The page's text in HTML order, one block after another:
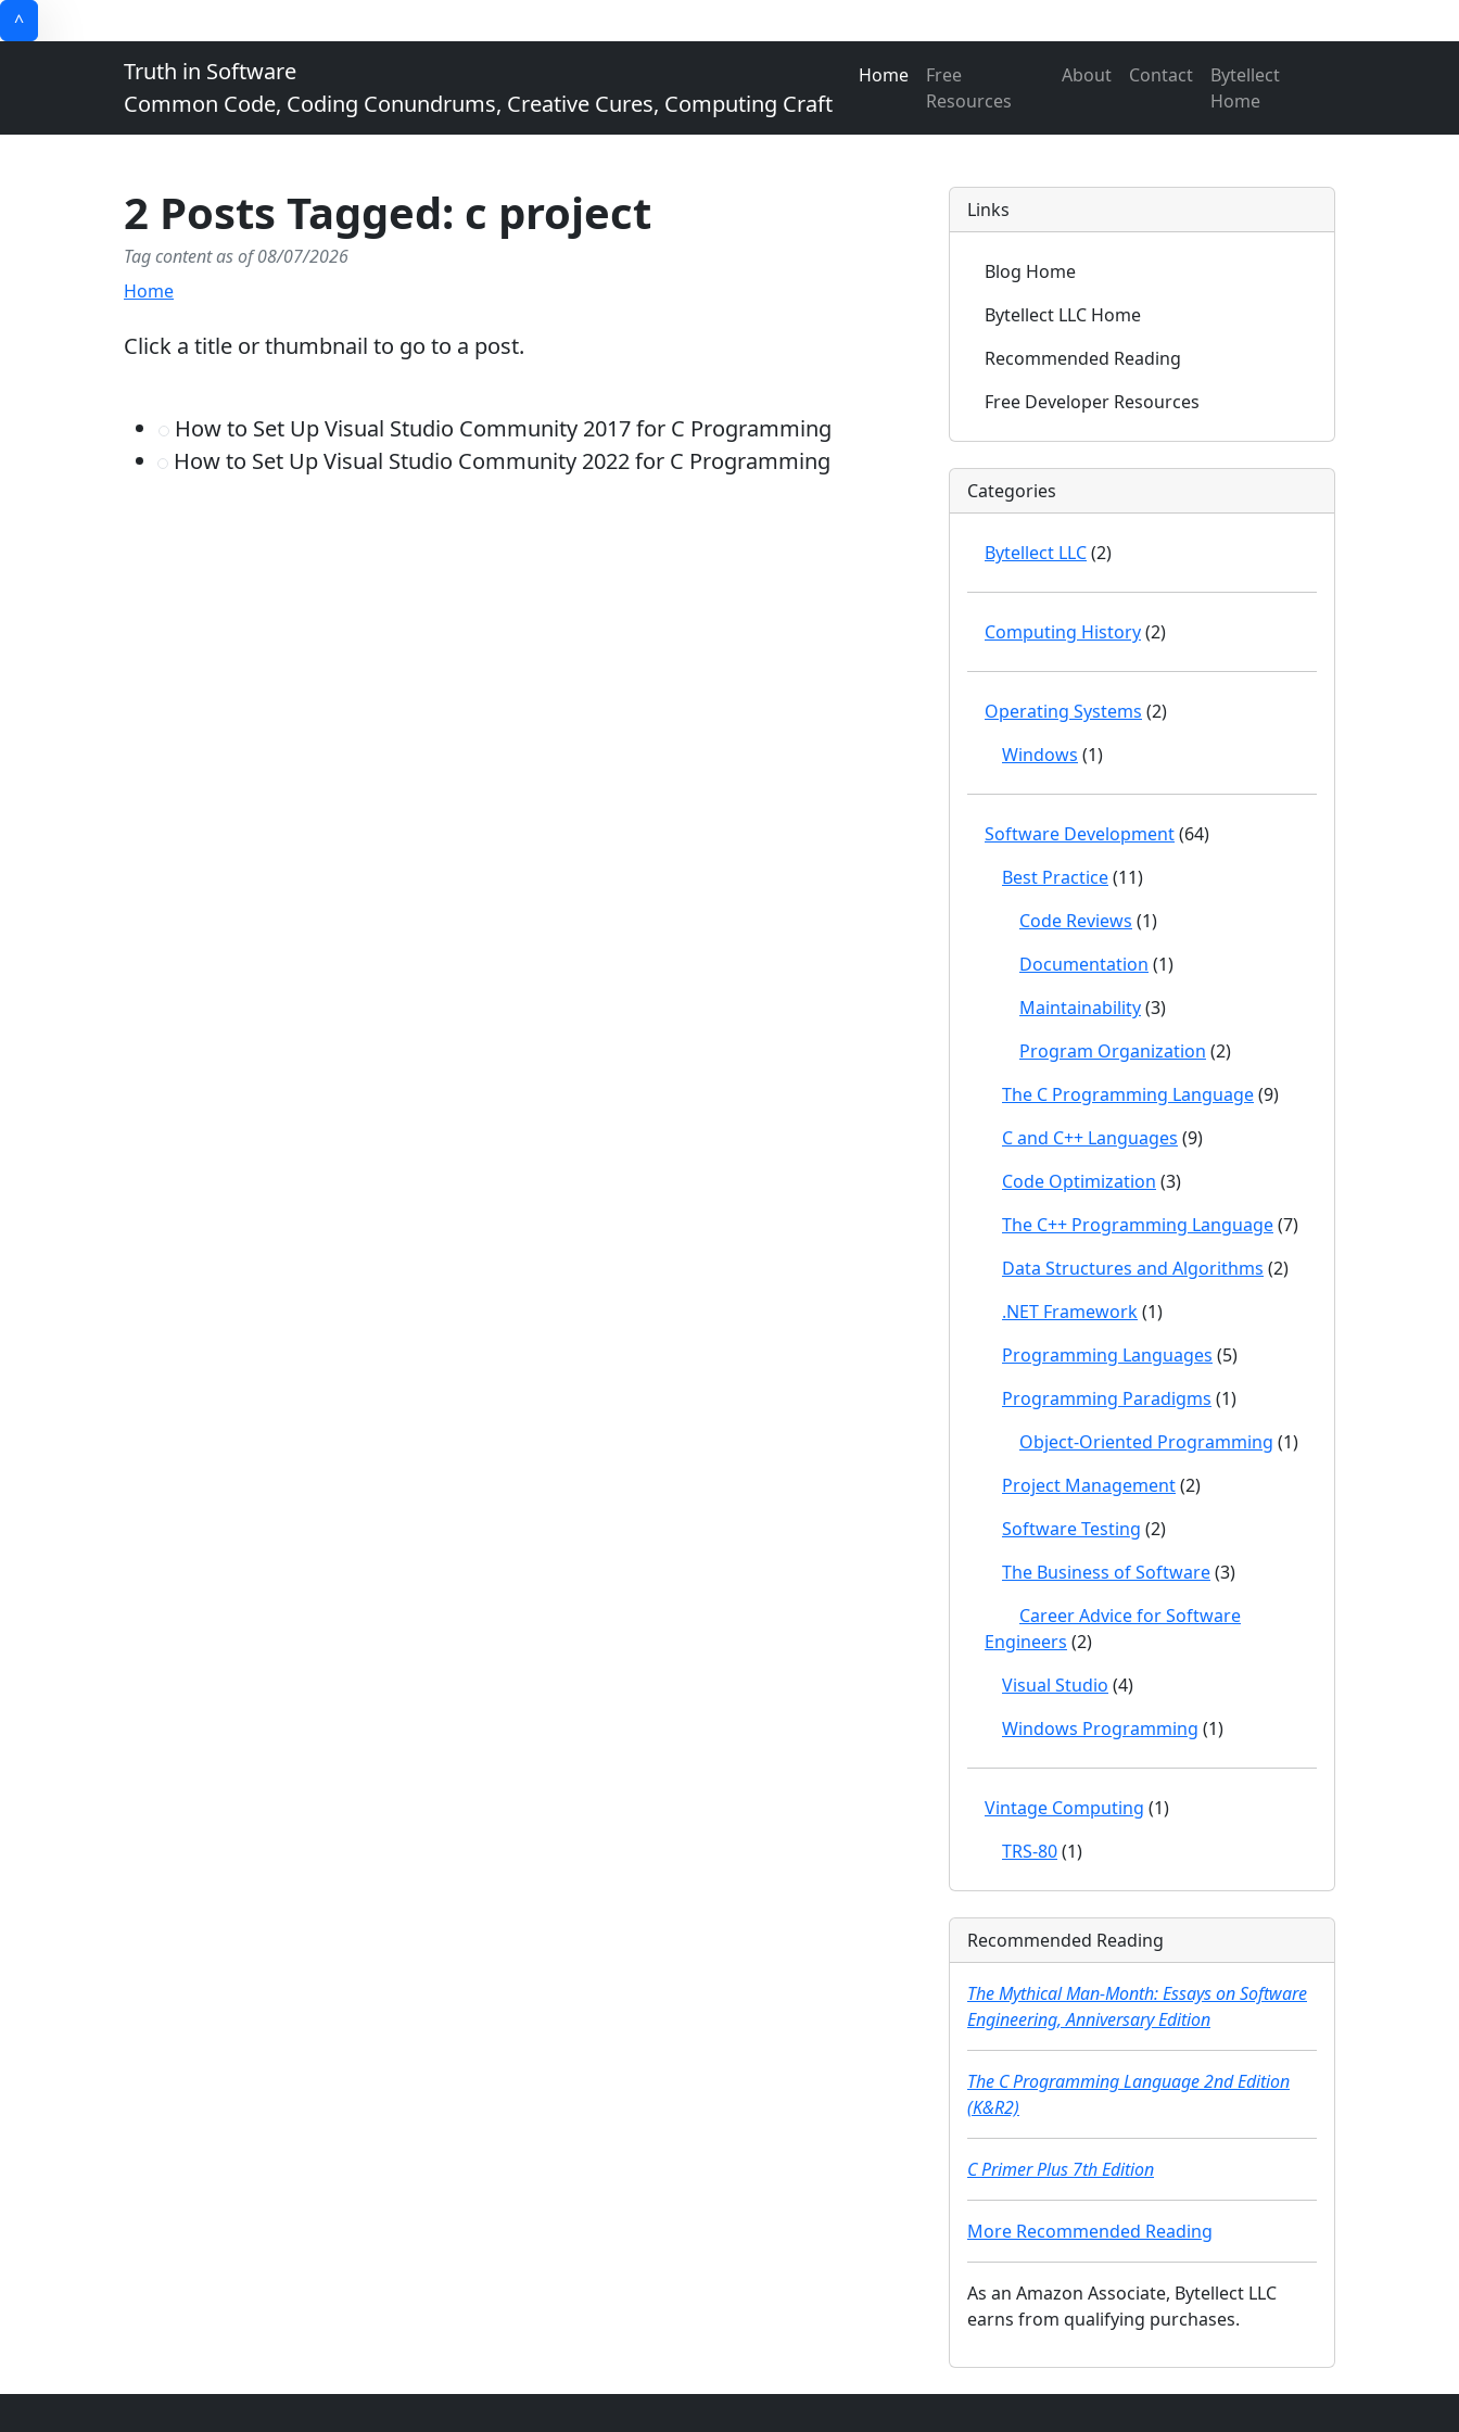
^
Truth in Software
Common Code, Coding Conundrums, Creative Cures, Computing Craft
Home
Free
Resources
About Contact
Bytellect
Home
2 Posts Tagged: c project
Tag content as of 08/07/2026
Home
Click a title or thumbnail to go to a post.
How to Set Up Visual Studio Community 2017 for C Programming
How to Set Up Visual Studio Community 2022 for C Programming
Links
Blog Home
Bytellect LLC Home
Recommended Reading
Free Developer Resources
Categories
Bytellect LLC(2)
Computing History(2)
Operating Systems (2)
Windows (1)
Software Development(64)
Best Practice(11)
Code Reviews (1)
Documentation (1)
Maintainability(3)
Program Organization (2)
The C Programming Language(9)
C and C++ Languages (9)
Code Optimization (3)
The C++ Programming Language(7)
Data Structures and Algorithms (2)
.NET Framework(1)
Programming Languages (5)
Programming Paradigms (1)
Object-Oriented Programming (1)
Project Management(2)
Software Testing (2)
The Business of Software(3)
Career Advice for Software
Engineers (2)
Visual Studio (4)
Windows Programming (1)
Vintage Computing (1)
TRS-80(1)
Recommended Reading
The Mythical Man-Month: Essays on Software
Engineering, Anniversary Edition
The C Programming Language 2nd Edition
(K&R2)
C Primer Plus 7th Edition
More Recommended Reading
As an Amazon Associate, Bytellect LLC
earns from qualifying purchases.